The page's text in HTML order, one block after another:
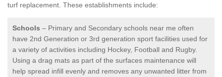
turf replacement. These establishments include:
Schools – Primary and Secondary schools near me often
have 2nd Generation or 3rd generation sport facilities used for
a variety of activities including Hockey, Football and Rugby.
Using a drag mats as part of the surfaces maintenance will
help spread infill evenly and removes any unwanted litter from